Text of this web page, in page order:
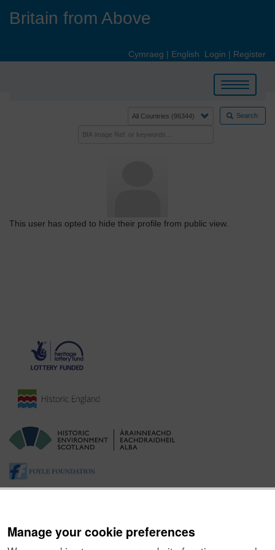
Manage your cookie preferences
Britain from Above
Cymraeg | English Login | Register
Toggle
navigation
Search
This user has opted to hide their profile from public view.